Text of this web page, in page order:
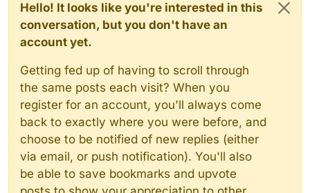
Hello! It looks like you're interested in this
conversation, but you don't have an
account yet.
Getting fed up of having to scroll through
the same posts each visit? When you
register for an account, you'll always come
back to exactly where you were before, and
choose to be notified of new replies (either
via email, or push notification). You'll also
be able to save bookmarks and upvote